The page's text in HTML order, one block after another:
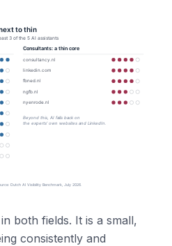
both fields. It is a small,
consistently and